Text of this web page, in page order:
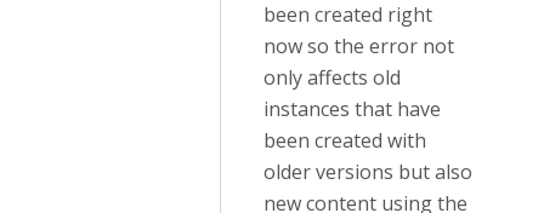
been created right
now so the error not
only affects old
instances that have
been created with
older versions but also
new content using the